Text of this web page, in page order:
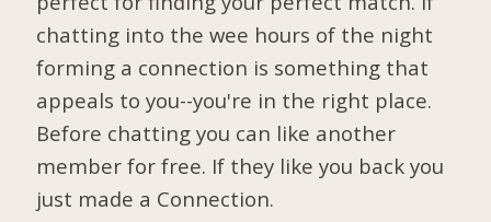
chatting into the wee hours of the night
forming a connection is something that
appeals to you--you're in the right place.
Before chatting you can like another
member for free. If they like you back you
just made a Connection.